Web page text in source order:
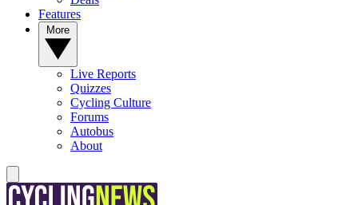
Features
Live Reports
Quizzes
Cycling Culture
Forums
Autobus
About